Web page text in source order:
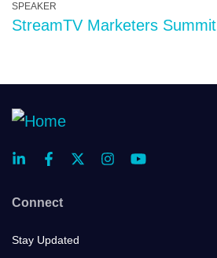
SPEAKER
StreamTV Marketers Summit
Connect
Stay Updated